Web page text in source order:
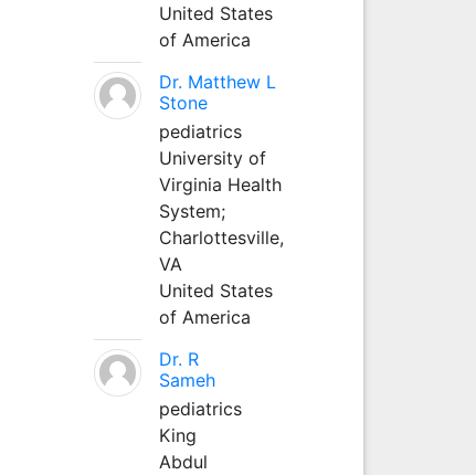
United States
of America
Dr. Matthew L
Stone
pediatrics
University of
Virginia Health
System;
Charlottesville,
VA
United States
of America
Dr. R
Sameh
pediatrics
King
Abdul